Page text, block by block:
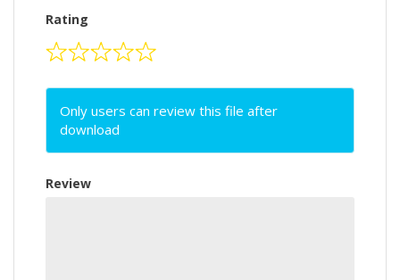
Rating
Only users can review this file after
download
Review